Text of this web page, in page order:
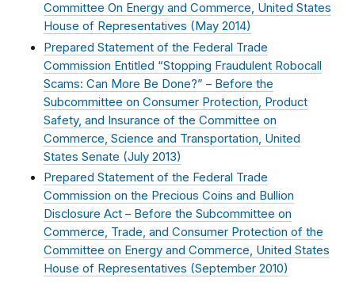
Committee On Energy and Commerce, United States
House of Representatives (May 2014)
Prepared Statement of the Federal Trade
Commission Entitled “Stopping Fraudulent Robocall
Scams: Can More Be Done?” – Before the
Subcommittee on Consumer Protection, Product
Safety, and Insurance of the Committee on
Commerce, Science and Transportation, United
States Senate (July 2013)
Prepared Statement of the Federal Trade
Commission on the Precious Coins and Bullion
Disclosure Act – Before the Subcommittee on
Commerce, Trade, and Consumer Protection of the
Committee on Energy and Commerce, United States
House of Representatives (September 2010)